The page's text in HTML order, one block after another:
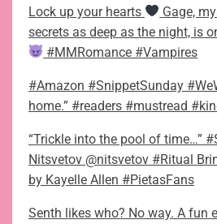
Lock up your hearts
Gage,
secrets as deep as the night, is
#MMRomance #Vampires
#Amazon #SnippetSunday
home.” #readers #mustread
“Trickle into the pool of time…”
Nitsvetov @nitsvetov #Ritual
by Kayelle Allen #PietasFans
Senth likes who? No way. A fun